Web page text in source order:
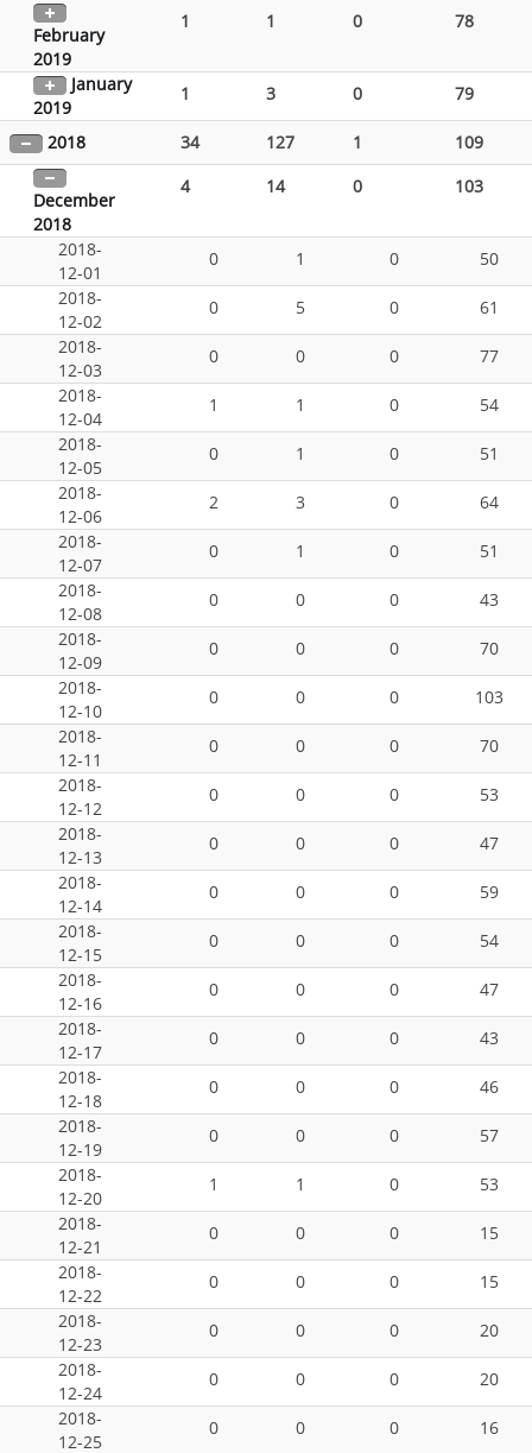
February
2019
1 1 0 78
January
2019
1 3 0 79
2018 34 127 1 109
December
2018
4 14 0 103
2018-
12-01
0 1 0
50
2018-
12-02
0 5 0
61
2018-
12-03
0 0 0
77
2018-
12-04
1 1 0
54
2018-
12-05
0 1 0
51
2018-
12-06
2 3 0
64
2018-
12-07
0 1 0
51
2018-
12-08
0 0 0
43
2018-
12-09
0 0 0
70
2018-
12-10
0 0 0
103
2018-
12-11
0 0 0
70
2018-
12-12
0 0 0
53
2018-
12-13
0 0 0
47
2018-
12-14
0 0 0
59
2018-
12-15
0 0 0
54
2018-
12-16
0 0 0
47
2018-
12-17
0 0 0
43
2018-
12-18
0 0 0
46
2018-
12-19
0 0 0
57
2018-
12-20
1 1 0
53
2018-
12-21
0 0 0
15
2018-
12-22
0 0 0
15
2018-
12-23
0 0 0
20
2018-
12-24
0 0 0
20
2018-
12-25
0 0 0
16